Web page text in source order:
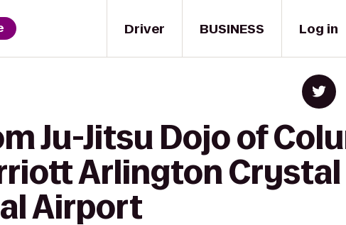
Driver BUSINESS Log in
Ju-Jitsu Dojo of
Arlington Crystal
Airport